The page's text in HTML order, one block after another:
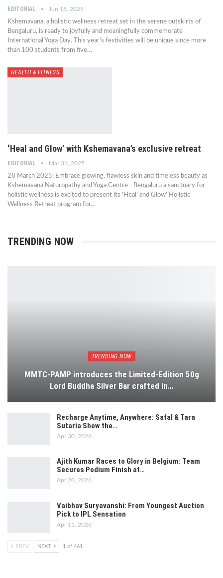
EDITORIAL Jun 18, 2025
Kshemavana, a holistic wellness retreat set in the serene outskirts of
Bengaluru, is ready to joyfully and meaningfully commemorate
International Yoga Day. This year's festivities will be unique since more
than 100 students from five…
HEALTH & FITNESS
‘Heal and Glow’ with Kshemavana’s exclusive retreat
EDITORIAL Mar 31, 2025
28 March 2025: Embrace glowing, flawless skin and timeless beauty as
Kshemavana Naturopathy and Yoga Centre - Bengaluru a sanctuary for
holistic wellness is excited to present its 'Heal’ and Glow’ Holistic
Wellness Retreat program for…
TRENDING NOW
TRENDING NOW
MMTC-PAMP introduces the Limited-Edition 50g
Lord Buddha Silver Bar crafted in…
Recharge Anytime, Anywhere: Safal & Tara
Sutaria Show the…
Apr 30, 2026
Ajith Kumar Races to Glory in Belgium: Team
Secures Podium Finish at…
Apr 20, 2026
Vaibhav Suryavanshi: From Youngest Auction
Pick to IPL Sensation
Apr 11, 2026
PREV NEXT 1 of 461